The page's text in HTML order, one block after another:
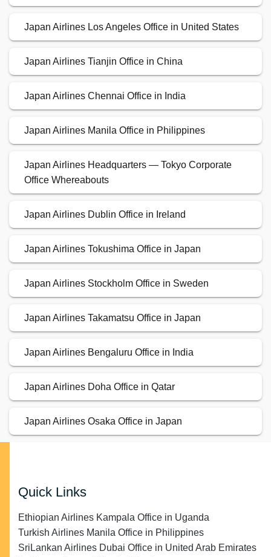
Japan Airlines Los Angeles Office in United States
Japan Airlines Tianjin Office in China
Japan Airlines Chennai Office in India
Japan Airlines Manila Office in Philippines
Japan Airlines Headquarters — Tokyo Corporate
Office Whereabouts
Japan Airlines Dublin Office in Ireland
Japan Airlines Tokushima Office in Japan
Japan Airlines Stockholm Office in Sweden
Japan Airlines Takamatsu Office in Japan
Japan Airlines Bengaluru Office in India
Japan Airlines Doha Office in Qatar
Japan Airlines Osaka Office in Japan
Quick Links
Ethiopian Airlines Kampala Office in Uganda
Turkish Airlines Manila Office in Philippines
SriLankan Airlines Dubai Office in United Arab Emirates